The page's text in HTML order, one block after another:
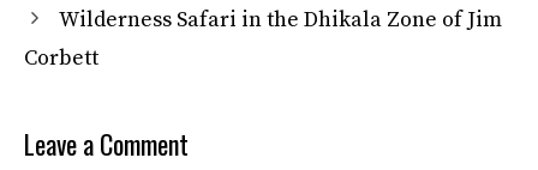
Wilderness Safari in the Dhikala Zone of Jim
Corbett
Leave a Comment